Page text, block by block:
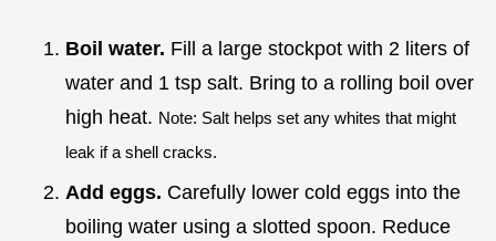
Boil water. Fill a large stockpot with 2 liters of
water and 1 tsp salt. Bring to a rolling boil over
high heat. Note: Salt helps set any whites that might
leak if a shell cracks.
Add eggs. Carefully lower cold eggs into the
boiling water using a slotted spoon. Reduce